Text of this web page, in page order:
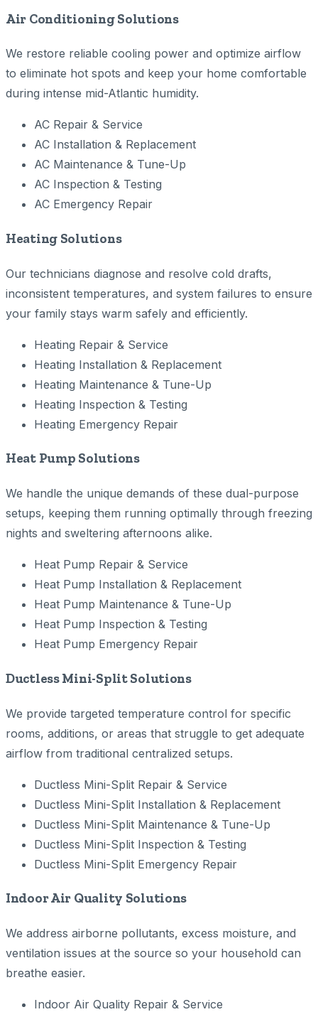
Air Conditioning Solutions
We restore reliable cooling power and optimize airflow
to eliminate hot spots and keep your home comfortable
during intense mid-Atlantic humidity.
AC Repair & Service
AC Installation & Replacement
AC Maintenance & Tune-Up
AC Inspection & Testing
AC Emergency Repair
Heating Solutions
Our technicians diagnose and resolve cold drafts,
inconsistent temperatures, and system failures to ensure
your family stays warm safely and efficiently.
Heating Repair & Service
Heating Installation & Replacement
Heating Maintenance & Tune-Up
Heating Inspection & Testing
Heating Emergency Repair
Heat Pump Solutions
We handle the unique demands of these dual-purpose
setups, keeping them running optimally through freezing
nights and sweltering afternoons alike.
Heat Pump Repair & Service
Heat Pump Installation & Replacement
Heat Pump Maintenance & Tune-Up
Heat Pump Inspection & Testing
Heat Pump Emergency Repair
Ductless Mini-Split Solutions
We provide targeted temperature control for specific
rooms, additions, or areas that struggle to get adequate
airflow from traditional centralized setups.
Ductless Mini-Split Repair & Service
Ductless Mini-Split Installation & Replacement
Ductless Mini-Split Maintenance & Tune-Up
Ductless Mini-Split Inspection & Testing
Ductless Mini-Split Emergency Repair
Indoor Air Quality Solutions
We address airborne pollutants, excess moisture, and
ventilation issues at the source so your household can
breathe easier.
Indoor Air Quality Repair & Service